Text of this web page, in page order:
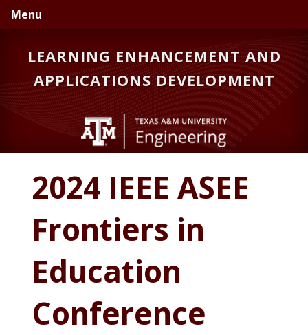
Skip
to
navigation
Skip
to
content
Menu
LEARNING ENHANCEMENT AND
APPLICATIONS DEVELOPMENT
2024 IEEE ASEE
Frontiers in
Education
Conference